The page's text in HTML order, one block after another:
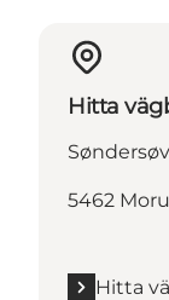
Hitta
5462
Hitta